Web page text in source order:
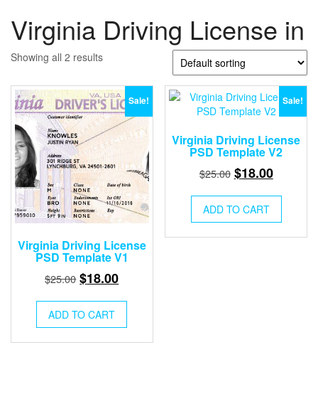
Virginia Driving License in
Showing all 2 results
Sale!
Virginia Driving License
PSD Template V1
$25.00 Original
was:
$25.00.
$18.00Current
$18.00.
ADD TO CART
Sale!
Virginia Driving License
PSD Template V2
$25.00 Original
was:
$25.00.
$18.00Current
$18.00.
ADD TO CART